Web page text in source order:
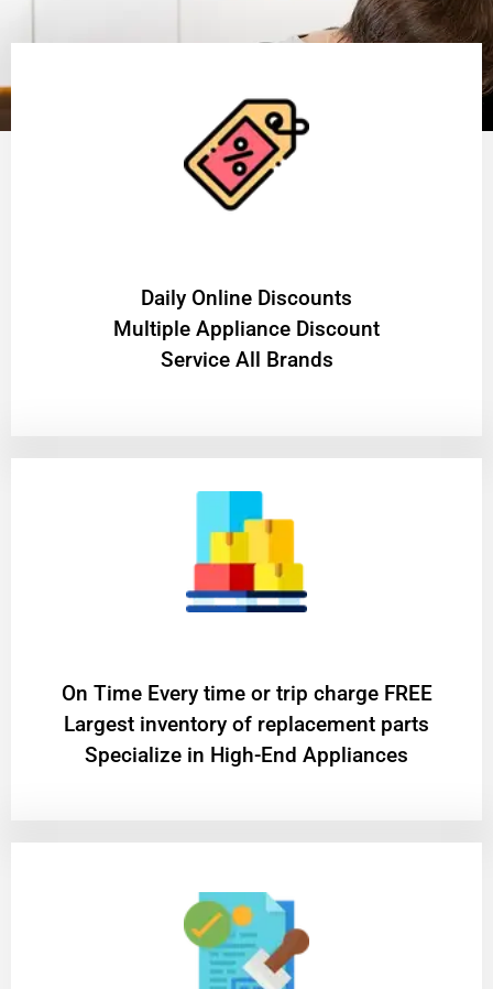
​Daily Online Discounts
Multiple Appliance Discount
Service All Brands
On Time Every time or trip charge FREE
Largest inventory of replacement parts
Specialize in High-End Appliances